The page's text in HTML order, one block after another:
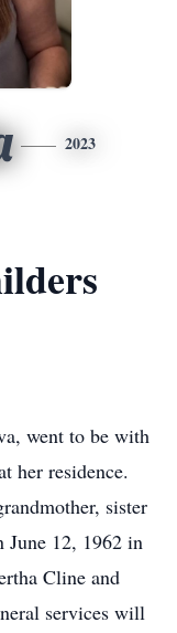
2023
went to be with
her residence.
sister
June 12, 1962 in
Cline and
services will